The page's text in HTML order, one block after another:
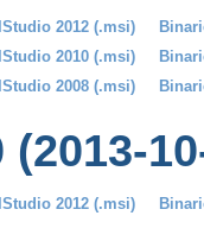
2012 (.msi)
2010 (.msi)
2008 (.msi)
(2013-
2012 (.msi)